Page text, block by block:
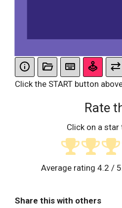
Click the START button
Rate
Click on a star
Average rating 4.2 /
Share this with others